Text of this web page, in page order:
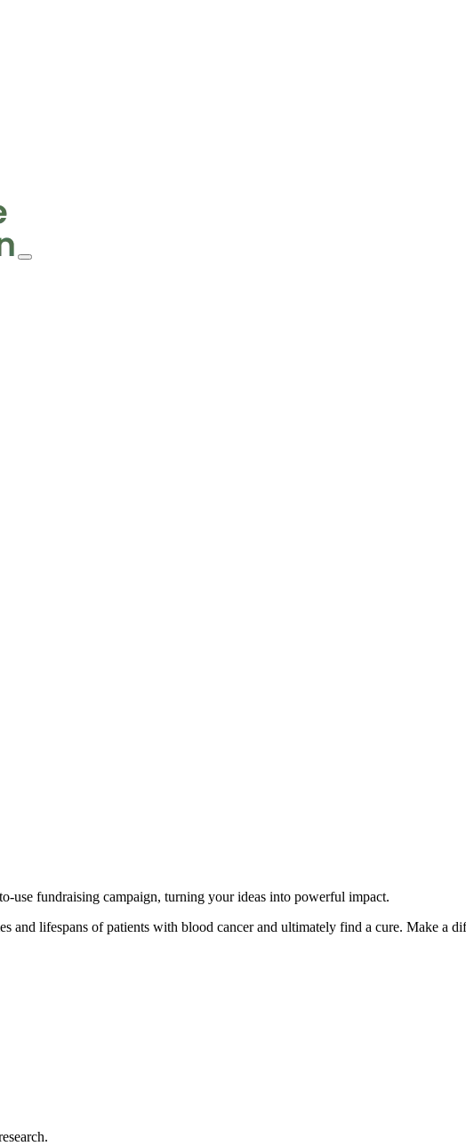
use fundraising campaign, turning your ideas into powerful impact.
and lifespans of patients with blood cancer and ultimately find a cure. Make a